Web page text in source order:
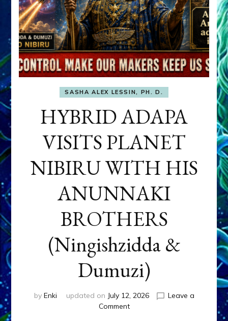
SASHA ALEX LESSIN, PH. D.
HYBRID ADAPA
VISITS PLANET
NIBIRU WITH HIS
ANUNNAKI
BROTHERS
(Ningishzidda &
Dumuzi)
by Enki updated on July 12, 2026
Leave a
Commenton